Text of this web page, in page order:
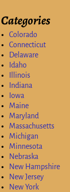
Categories
Colorado
Connecticut
Delaware
Idaho
Illinois
Indiana
Iowa
Maine
Maryland
Massachusetts
Michigan
Minnesota
Nebraska
New Hampshire
New Jersey
New York